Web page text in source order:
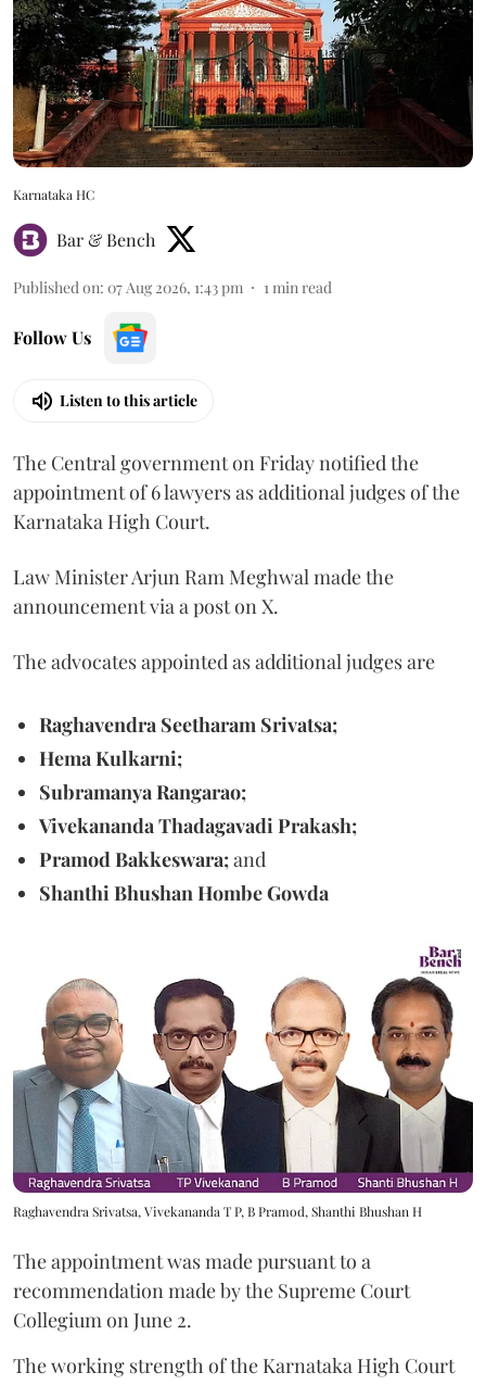
Karnataka HC
Bar & Bench
Published on: 07 Aug 2026, 1:43 pm 1min read
Follow Us
Listen to this article
The Central government on Friday notified the
appointment of 6 lawyers as additional judges of the
Karnataka High Court.
Law Minister Arjun Ram Meghwal made the
announcement via a post on X.
The advocates appointed as additional judges are
Raghavendra Seetharam Srivatsa;
Hema Kulkarni;
Subramanya Rangarao;
Vivekananda Thadagavadi Prakash;
Pramod Bakkeswara;and
Shanthi Bhushan Hombe Gowda
Raghavendra Srivatsa, Vivekananda T P, B Pramod, Shanthi Bhushan H
The appointment was made pursuant to a
recommendation made by the Supreme Court
Collegium on June 2.
The working strength of the Karnataka High Court